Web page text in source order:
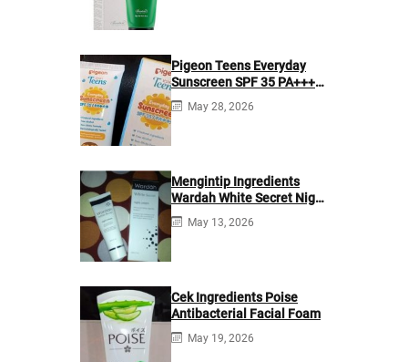
Pigeon Teens Everyday
Sunscreen SPF 35 PA+++
Ingredients
May 28, 2026
Mengintip Ingredients
Wardah White Secret Night
Cream
May 13, 2026
Cek Ingredients Poise
Antibacterial Facial Foam
May 19, 2026